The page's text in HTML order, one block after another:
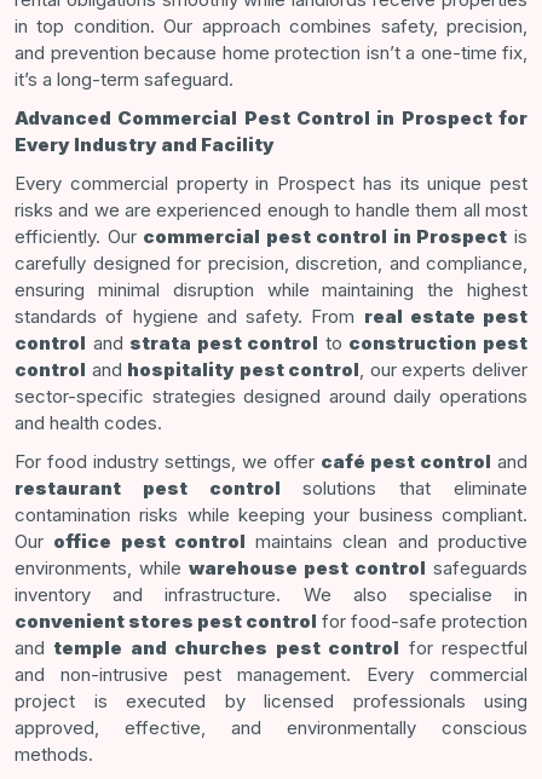
in top condition. Our approach combines safety, precision,
and prevention because home protection isn’t a one-time fix,
it’s a long-term safeguard.
Advanced Commercial Pest Control in Prospect for
Every Industry and Facility
Every commercial property in Prospect has its unique pest
risks and we are experienced enough to handle them all most
efficiently. Our commercial pest control in Prospect is
carefully designed for precision, discretion, and compliance,
ensuring minimal disruption while maintaining the highest
standards of hygiene and safety. From real estate pest
control and strata pest control to construction pest
control and hospitality pest control , our experts deliver
sector-specific strategies designed around daily operations
and health codes.
For food industry settings, we offer café pest control and
restaurant pest control solutions that eliminate
contamination risks while keeping your business compliant.
Our office pest control maintains clean and productive
environments, while warehouse pest control safeguards
inventory and infrastructure. We also specialise in
convenient stores pest control for food-safe protection
and temple and churches pest control for respectful
and non-intrusive pest management. Every commercial
project is executed by licensed professionals using
approved, effective, and environmentally conscious
methods.